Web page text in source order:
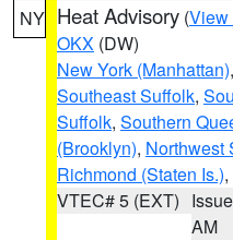
NY Heat Advisory (View
OKX (DW)
New York (Manhattan),
Southeast Suffolk,
Suffolk, Southern
(Brooklyn), Northwest
Richmond (Staten Is.)
VTEC# 5 (EXT)
AM